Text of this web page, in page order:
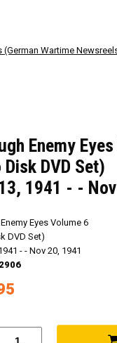
(German Wartime
Enemy
Disk DVD Set)
1941 - -
Eyes Volume 6
DVD Set)
- - Nov 20, 1941